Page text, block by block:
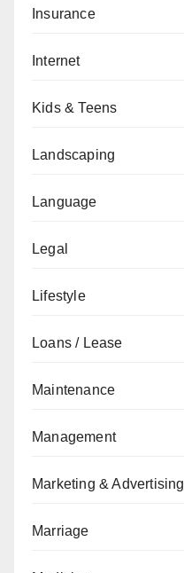
Insurance
Internet
Kids & Teens
Landscaping
Language
Legal
Lifestyle
Loans / Lease
Maintenance
Management
Marketing & Advertising
Marriage